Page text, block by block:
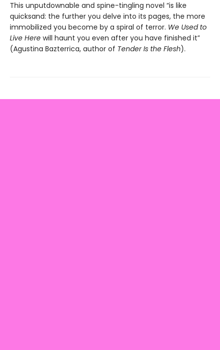
This unputdownable and spine-tingling novel “is like
quicksand: the further you delve into its pages, the more
immobilized you become by a spiral of terror. We Used to
Live Here will haunt you even after you have finished it”
(Agustina Bazterrica, author of Tender Is the Flesh).